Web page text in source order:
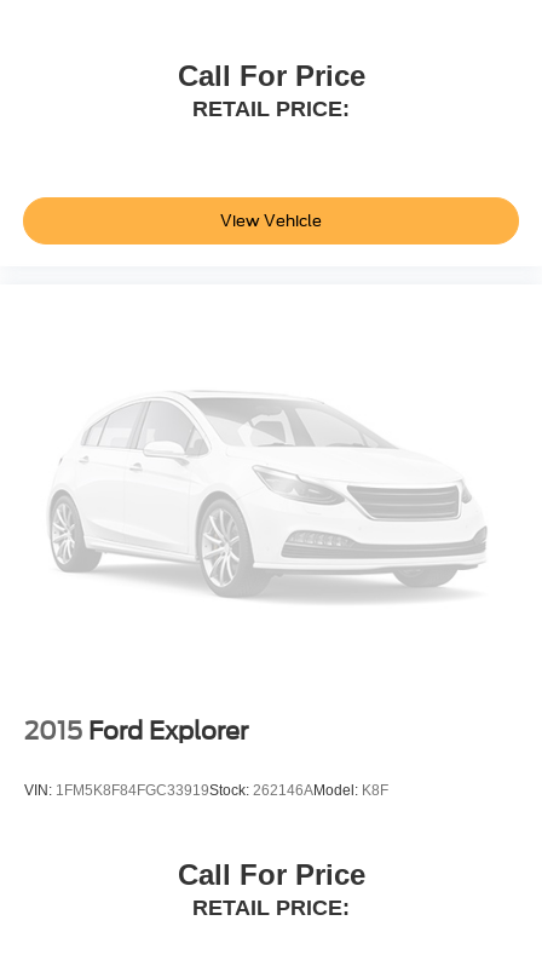
confirm the accuracy of the included equipment by calling
the dealer prior to purchase.**
Not all customers are eligible for all rebates. Please
contact dealer for full pricing details. Price does not
include tax, title, license, price includes $899 processing
Call For Price
RETAIL PRICE:
View Vehicle
2015 Ford Explorer
VIN: 1FM5K8F84FGC33919Stock: 262146AModel: K8F
Call For Price
RETAIL PRICE: